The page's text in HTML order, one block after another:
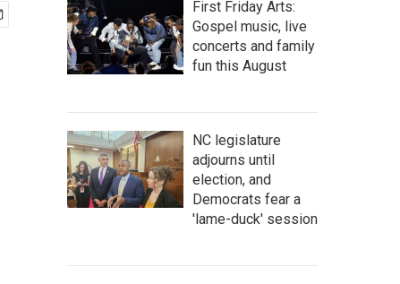
First Friday Arts:
Gospel music, live
concerts and family
fun this August
NC legislature
adjourns until
election, and
Democrats fear a
'lame-duck' session